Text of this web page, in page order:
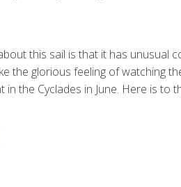
this sail is that it has unusual
the glorious feeling of watching
in the Cyclades in June. Here is